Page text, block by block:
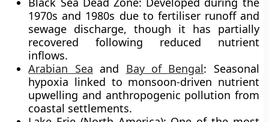
1970s and 1980s due to fertiliser runoff and
sewage discharge, though it has partially
recovered following reduced nutrient
inflows.
Arabian Sea and Bay of Bengal: Seasonal
hypoxia linked to monsoon-driven nutrient
upwelling and anthropogenic pollution from
coastal settlements.